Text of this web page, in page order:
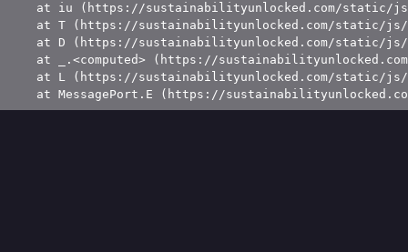
at iu (https://sustainabilityunlocked.com/static/
at T (https://sustainabilityunlocked.com/static/
at D (https://sustainabilityunlocked.com/static/
at _.<computed> (https://
at L (https://sustainabilityunlocked.com/static/
at MessagePort.E (https://